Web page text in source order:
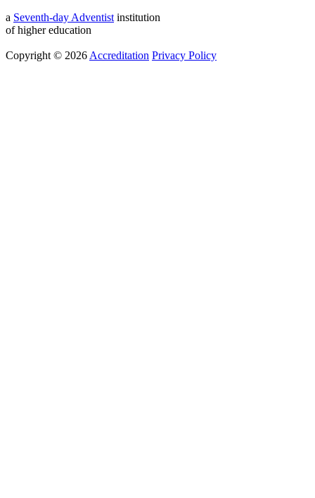
a Seventh-day Adventist institution
of higher education
Copyright © 2026 Accreditation Privacy Policy